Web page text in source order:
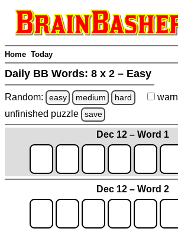
Home Today
Daily BB Words: 8 x 2 – Easy
Random: easy medium hard warn
unfinished puzzle save
Dec 12 – Word 1
Dec 12 – Word 2